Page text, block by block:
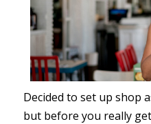
Decided to set up shop
but before you really